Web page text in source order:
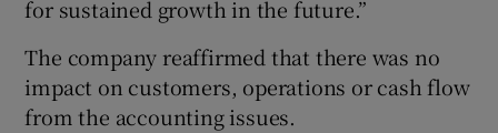
for sustained growth in the future.”
The company reaffirmed that there was no
impact on customers, operations or cash flow
from the accounting issues.